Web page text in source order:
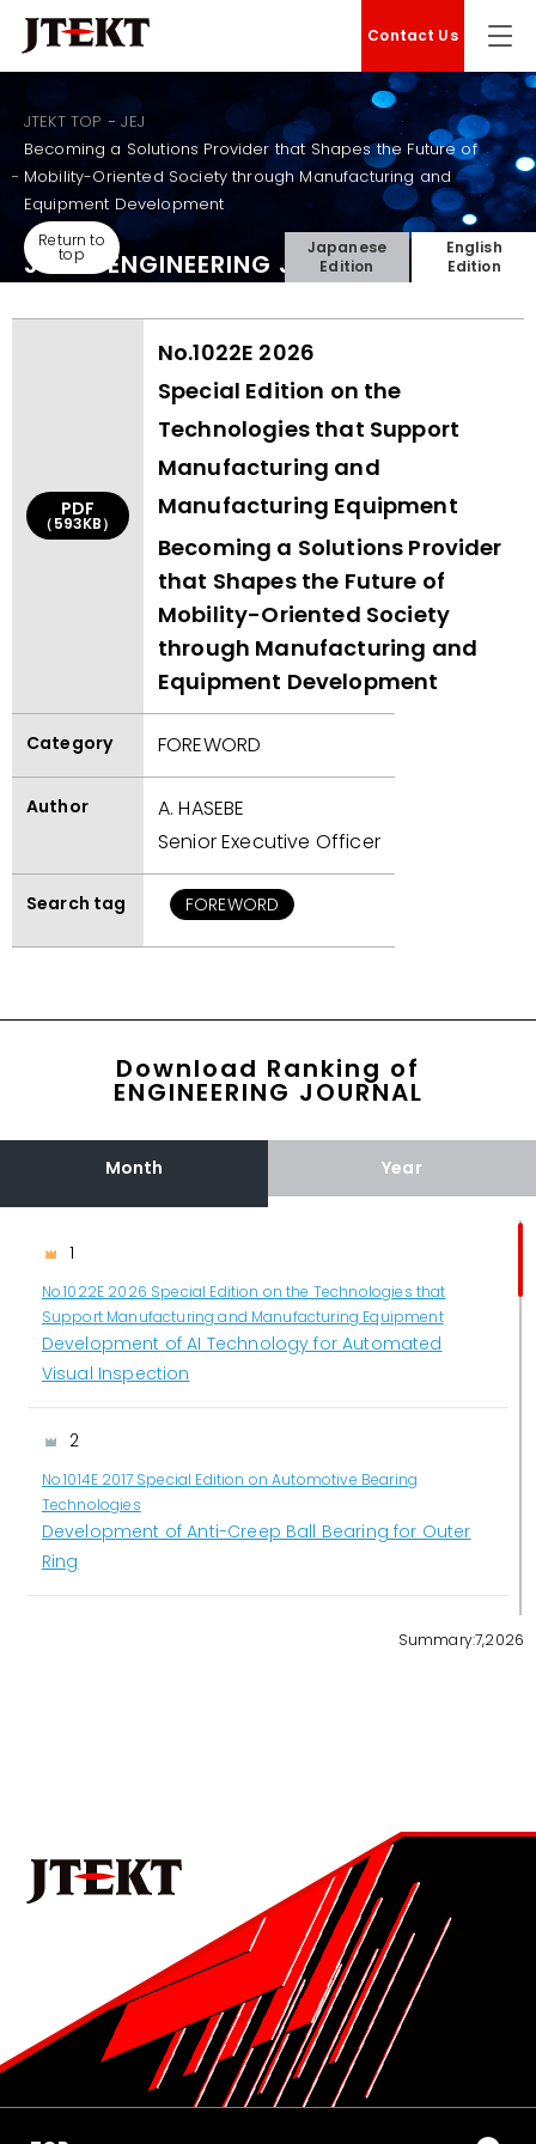
Contact Us
JTEKT TOP
JEJ
Becoming a Solutions Provider that Shapes the Future of
Mobility-Oriented Society through Manufacturing and
Equipment Development
JTEKT ENGINEERING JOURNAL
Return to
top
Japanese
Edition
English
Edition
PDF
（593KB）
No.1022E 2026
Special Edition on the
Technologies that Support
Manufacturing and
Manufacturing Equipment
Becoming a Solutions Provider
that Shapes the Future of
Mobility-Oriented Society
through Manufacturing and
Equipment Development
Category FOREWORD
Author
A. HASEBE
Senior Executive Officer
Search tag FOREWORD
Download Ranking of
ENGINEERING JOURNAL
Month Year
1
No.1022E 2026 Special Edition on the Technologies that
Support Manufacturing and Manufacturing Equipment
Development of AI Technology for Automated
Visual Inspection
2
No.1014E 2017 Special Edition on Automotive Bearing
Technologies
Development of Anti-Creep Ball Bearing for Outer
Ring
No.1022E 2026 Special Edition on the Technologies that
Support Manufacturing and Manufacturing Equipment
Becoming a Solutions Provider that Shapes the
Future of Mobility-Oriented Society through
Manufacturing and Equipment Development
No.1022E 2026 Special Edition on the Technologies that
Summary:7,2026